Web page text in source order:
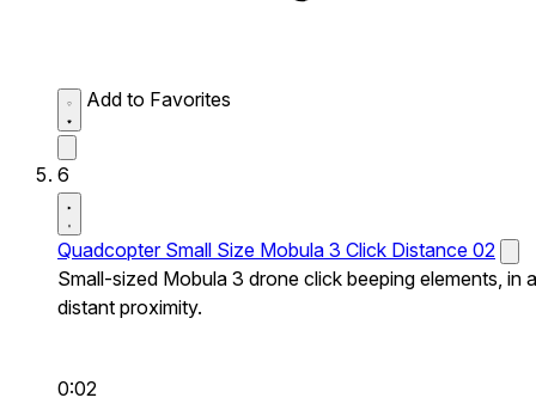
Add to Favorites
6
Quadcopter Small Size Mobula 3 Click Distance 02
Small-sized Mobula 3 drone click beeping elements, in a
distant proximity.
0:02